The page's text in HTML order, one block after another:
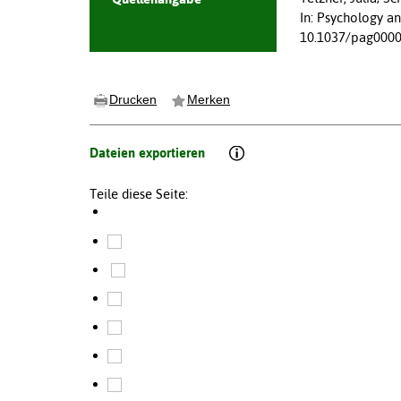
In: Psychology
10.1037/
Drucken Merken
Dateien exportieren
Teile diese Seite: